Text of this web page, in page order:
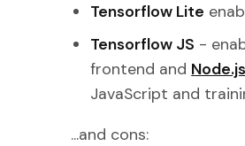
Tensorflow Lite
Tensorflow JS -
frontend and
JavaScript and
...and cons: